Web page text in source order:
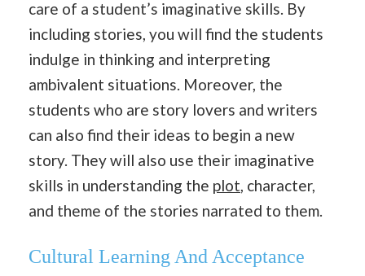
care of a student’s imaginative skills. By
including stories, you will find the students
indulge in thinking and interpreting
ambivalent situations. Moreover, the
students who are story lovers and writers
can also find their ideas to begin a new
story. They will also use their imaginative
skills in understanding the plot, character,
and theme of the stories narrated to them.
Cultural Learning And Acceptance